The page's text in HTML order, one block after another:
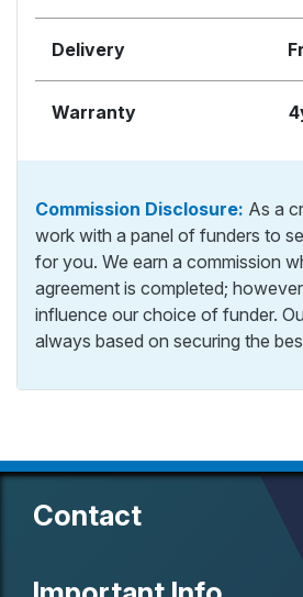
Delivery
Warranty
Commission Disclosure: As a
work with a panel of funders to
for you. We earn a commission
agreement is completed;
influence our choice of funder.
always based on securing the
Contact